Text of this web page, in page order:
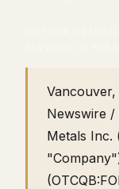
Vancouver,
Newswire /
Metals Inc.